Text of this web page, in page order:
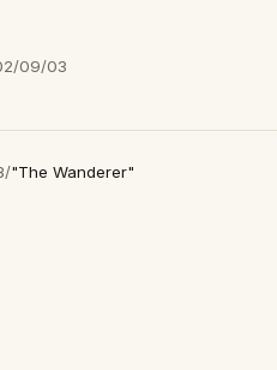
09/03
/"The Wanderer"